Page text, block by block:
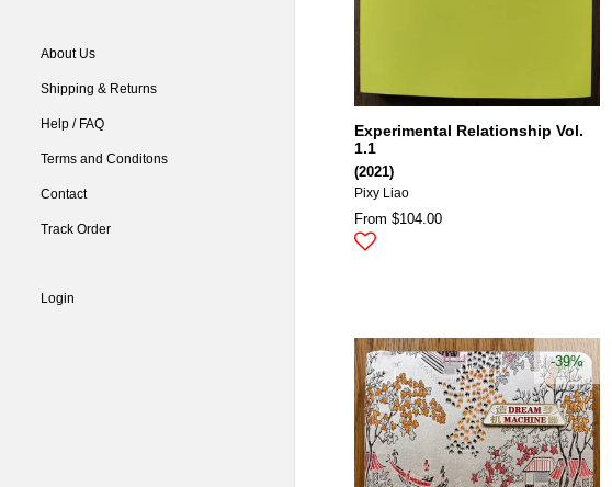
About Us
Shipping & Returns
Help / FAQ
Terms and Conditons
Contact
Track Order
Login
Experimental Relationship Vol.
1.1
(2021)
Pixy Liao
From $104.00
-39%